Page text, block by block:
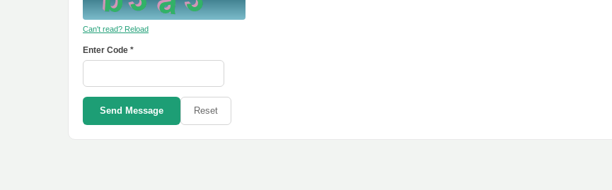
Can't read? Reload
Enter Code *
Send Message Reset